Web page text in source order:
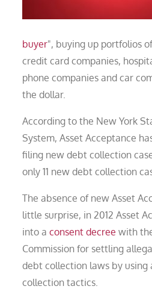
buyer", buying up portfolios
credit card companies,
phone companies and car
the dollar.
According to the New York
System, Asset Acceptance
filing new debt collection
only 11 new debt collection
The absence of new Asset
little surprise, in 2012 Asset
into aconsent decree with
Commission for settling
debt collection laws by using
collection tactics.